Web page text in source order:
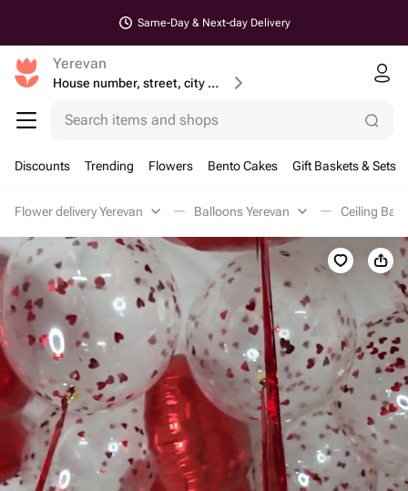
Same-Day & Next-day Delivery
Yerevan
House number, street, city or postcode
Search items and shops
Discounts Trending Flowers Bento Cakes Gift Baskets & Sets
Flower delivery Yerevan Balloons Yerevan Ceiling